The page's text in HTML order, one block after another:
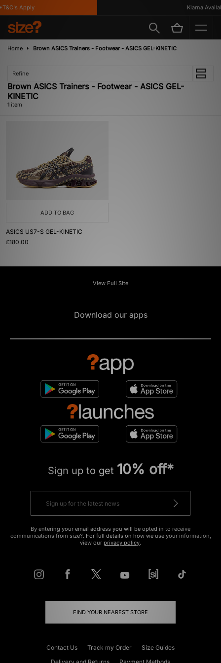
Apply Klarna
Home Brown ASICS Trainers - Footwear - ASICS GEL-KINETIC
Refine
Brown ASICS Trainers - Footwear - ASICS GEL-
KINETIC
1 item
ADD TO BAG
ASICS US7-S GEL-KINETIC
£180.00
View Full Site
Download our apps
Sign up to get 10% off*
By entering your email address you will be opted in to receive
communications from size?. For full details on how we use your information,
view our privacy policy.
FIND YOUR NEAREST STORE
Contact Us Track my Order
Size Guides